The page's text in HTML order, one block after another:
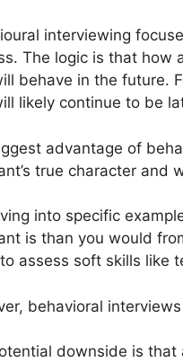
interviewing
The logic is that how
behave in the future.
likely continue to be
advantage of
true character and
into specific
is than you would
assess soft skills like
behavioral
downside is